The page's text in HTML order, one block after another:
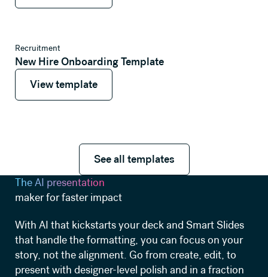
Recruitment
New Hire Onboarding Template
View template
View template
View template
See all templates
See all templates
The AI presentation
maker for faster impact
With AI that kickstarts your deck and Smart Slides
that handle the formatting, you can focus on your
story, not the alignment. Go from create, edit, to
present with designer-level polish and in a fraction